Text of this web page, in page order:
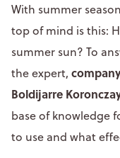
With summer
top of mind is this:
summer sun? To
the expert,
Boldijarre
base of knowledge
to use and what